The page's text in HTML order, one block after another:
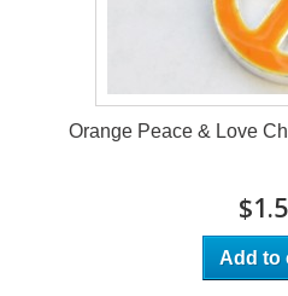
Orange Peace & Love
Add to